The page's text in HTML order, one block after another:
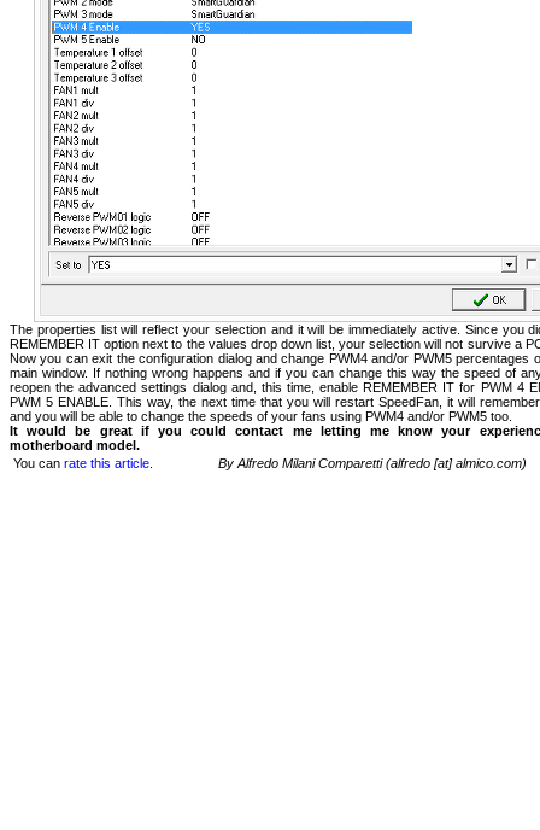
The properties list will reflect your selection and it will be immediately active. Since you
REMEMBER IT option next to the values drop down list, your selection will not survive a
Now you can exit the configuration dialog and change PWM4 and/or PWM5 percentages
main window. If nothing wrong happens and if you can change this way the speed of
reopen the advanced settings dialog and, this time, enable REMEMBER IT for PWM 4
PWM 5 ENABLE. This way, the next time that you will restart SpeedFan, it will
and you will be able to change the speeds of your fans using PWM4 and/or PWM5 too.
It would be great if you could contact me letting me know your
motherboard model.
You can rate this article By Alfredo Milani Comparetti (alfredo [at] almico.com)